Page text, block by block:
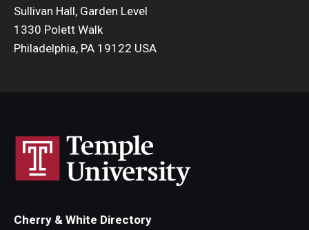
Sullivan Hall, Garden Level
1330 Polett Walk
Philadelphia, PA 19122 USA
Cherry & White Directory